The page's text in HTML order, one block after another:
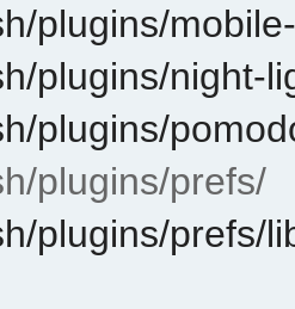
plugins/
plugins/night-
plugins/
plugins/prefs/
plugins/prefs/